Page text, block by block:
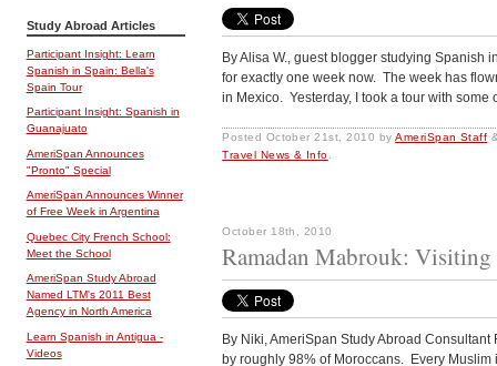
By Alisa W., guest blogger studying Spanish
for exactly one week now. The week has
in Mexico. Yesterday, I took a tour with
Posted October 21st, 2010 byAmeriSpan Staff
Travel News & Info
October 18th, 2010
Ramadan Mabrouk:
By Niki, AmeriSpan Study Abroad
by roughly 98% of Moroccans. Every
Study Abroad Articles
Participant Insight: Learn
Spanish in Spain: Bella's
Spain Tour
Participant Insight: Spanish in
Guanajuato
AmeriSpan Announces
"Pronto" Special
AmeriSpan Announces Winner
of Free Week in Argentina
Quebec City French School:
Meet the School
AmeriSpan Study Abroad
Named LTM's 2011 Best
Agency in North America
Learn Spanish in Antigua -
Videos